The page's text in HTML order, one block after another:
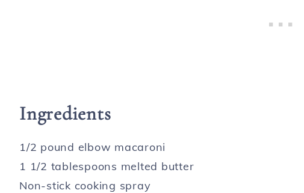
Ingredients
1/2 pound elbow macaroni
1 1/2 tablespoons melted butter
Non-stick cooking spray